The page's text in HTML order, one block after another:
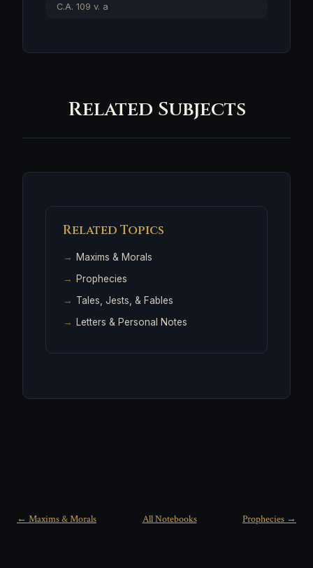
C.A. 109 v. a
Related Subjects
Related Topics
Maxims & Morals
Prophecies
Tales, Jests, & Fables
Letters & Personal Notes
← Maxims & Morals All Notebooks Prophecies →